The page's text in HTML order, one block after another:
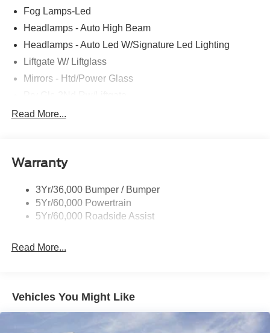
Fog Lamps-Led
Headlamps - Auto High Beam
Headlamps - Auto Led W/Signature Led Lighting
Liftgate W/ Liftglass
Mirrors - Htd/Power Glass
Rear Int Wiper/Wash/Dfrst
Taillamps-Led
Read More...
Warranty
3Yr/36,000 Bumper / Bumper
5Yr/60,000 Powertrain
5Yr/60,000 Roadside Assist
Read More...
Vehicles You Might Like